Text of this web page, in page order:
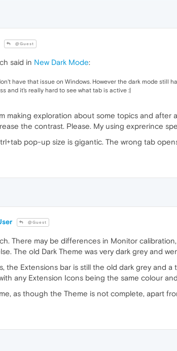
@Guest
said in New Dark Mode:
have that issue on Windows. However the dark mode still
and it's really hard to see what tab is active :|
making exploration about some topics and after
the contrast. Please. My using exprerince
pop-up size is gigantic. The wrong tab
@Guest
There may be differences in Monitor
The old Dark Theme was very dark grey and
the Extensions bar is still the old dark grey and
any Extension Icons being the same colour
as though the Theme is not complete, apart